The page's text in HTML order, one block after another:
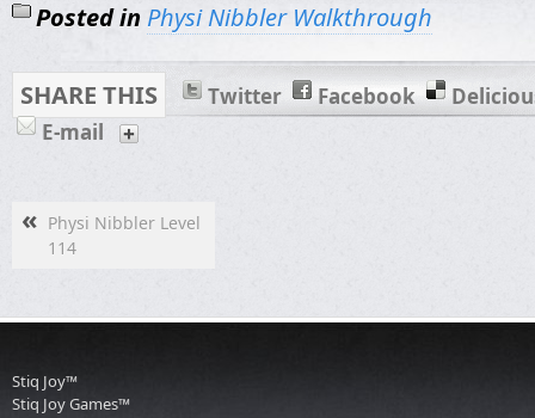
Posted in Physi Nibbler Walkthrough
SHARE THIS Twitter Facebook
E-mail
« Physi Nibbler Level
114
Stiq Joy™
Stiq Joy Games™